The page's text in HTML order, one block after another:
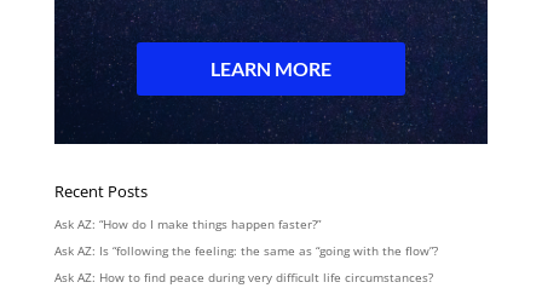
Recent Posts
Ask AZ: “How do I make things happen faster?”
Ask AZ: Is “following the feeling: the same as “going with the flow”?
Ask AZ: How to find peace during very difficult life circumstances?